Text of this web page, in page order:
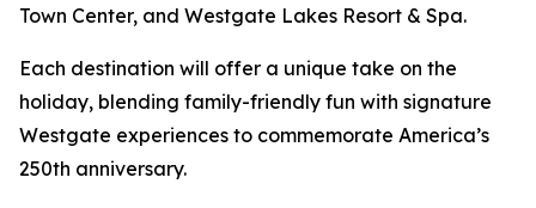
Town Center, and Westgate Lakes Resort & Spa.
Each destination will offer a unique take on the
holiday, blending family-friendly fun with signature
Westgate experiences to commemorate America’s
250th anniversary.